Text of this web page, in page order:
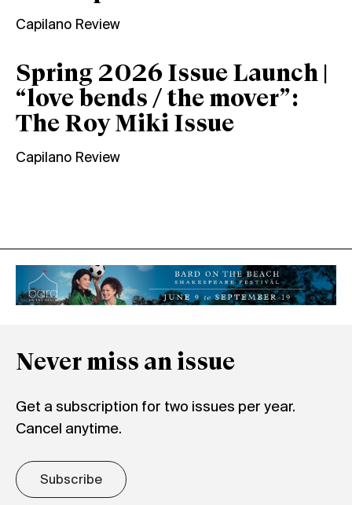
Capilano Review
Spring 2026 Issue Launch |
“love bends / the mover”:
The Roy Miki Issue
Capilano Review
Never miss an issue
Get a subscription for two issues per year.
Cancel anytime.
Subscribe